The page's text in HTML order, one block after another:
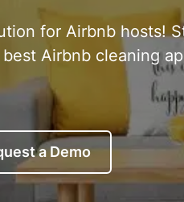
for Airbnb hosts!
Airbnb cleaning
a Demo